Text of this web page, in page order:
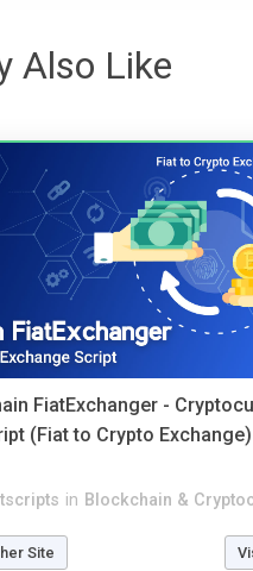
Also Like
FiatExchanger -
(Fiat to Crypto Exchange)
in Blockchain &
Site